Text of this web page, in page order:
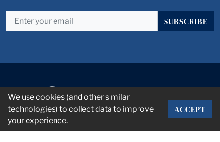
SUBSCRIBE
We use cookies (and other similar
technologies) to collect data to improve
your experience.
ACCEPT